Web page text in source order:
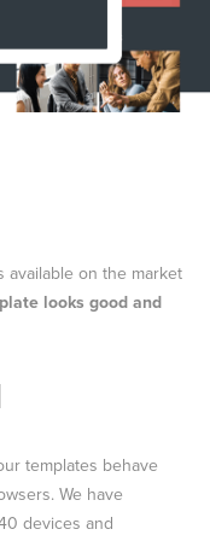
on the market
looks good and
templates behave
We have
devices and